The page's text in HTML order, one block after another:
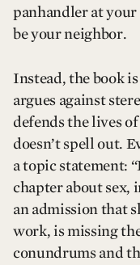
panhandler at your
be your neighbor.
Instead, the book
argues against
defends the lives
doesn’t spell out.
a topic statement:
chapter about sex,
an admission that
work, is missing
conundrums and